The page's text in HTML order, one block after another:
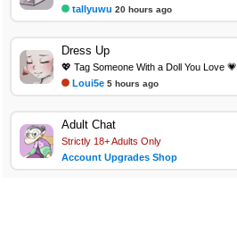
tallyuwu 20 hours ago
Dress Up
💖 Tag Someone With a Doll You Love 💗
Loui5e 5 hours ago
Adult Chat
Strictly 18+ Adults Only
Account Upgrades Shop